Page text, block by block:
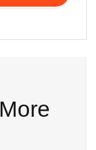
More